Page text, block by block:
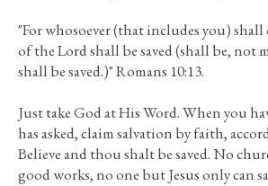
"For whosoever (that includes you)
of the Lord shall be saved (shall be, not
shall be saved.)" Romans 10:13.
Just take God at His Word. When you
has asked, claim salvation by faith,
Believe and thou shalt be saved. No
good works, no one but Jesus only can